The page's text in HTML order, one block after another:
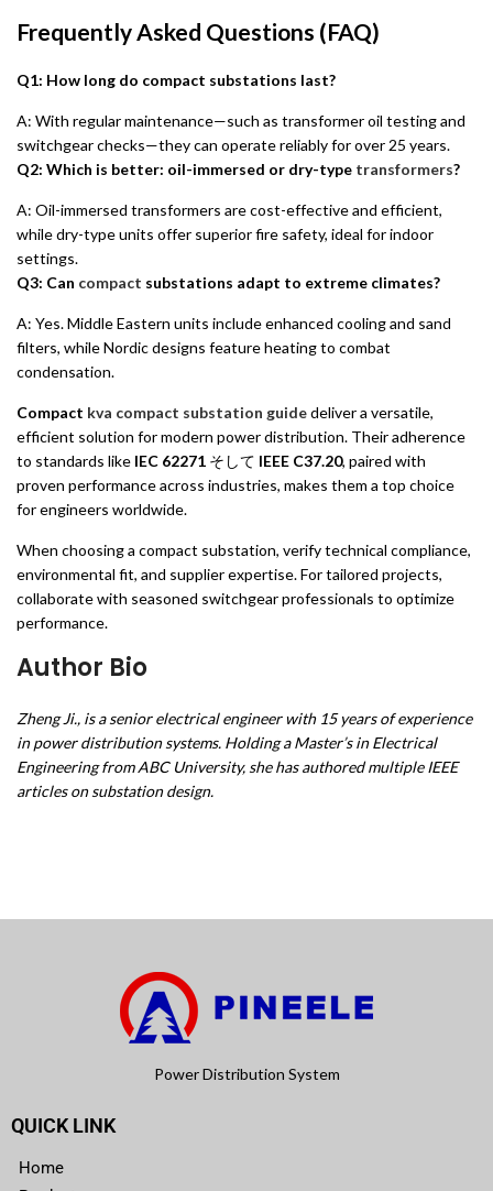
Frequently Asked Questions (FAQ)
Q1: How long do compact substations last?
A: With regular maintenance—such as transformer oil testing and
switchgear checks—they can operate reliably for over 25 years.
Q2: Which is better: oil-immersed or dry-type transformers?
A: Oil-immersed transformers are cost-effective and efficient,
while dry-type units offer superior fire safety, ideal for indoor
settings.
Q3: Can compact substations adapt to extreme climates?
A: Yes. Middle Eastern units include enhanced cooling and sand
filters, while Nordic designs feature heating to combat
condensation.
Compact kva compact substation guidedeliver a versatile,
efficient solution for modern power distribution. Their adherence
to standards like IEC 62271 そして IEEE C37.20, paired with
proven performance across industries, makes them a top choice
for engineers worldwide.
When choosing a compact substation, verify technical compliance,
environmental fit, and supplier expertise. For tailored projects,
collaborate with seasoned switchgear professionals to optimize
performance.
Author Bio
Zheng Ji., is a senior electrical engineer with 15 years of experience
in power distribution systems. Holding a Master’s in Electrical
Engineering from ABC University, she has authored multiple IEEE
articles on substation design.
Power Distribution System
QUICK LINK
Home